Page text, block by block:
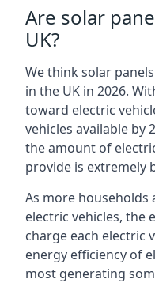
Are solar
UK?
We think solar
in the UK in 2026.
toward electric
vehicles available by
the amount of
provide is extremely
As more households
electric vehicles, the
charge each electric
energy efficiency of
most generating